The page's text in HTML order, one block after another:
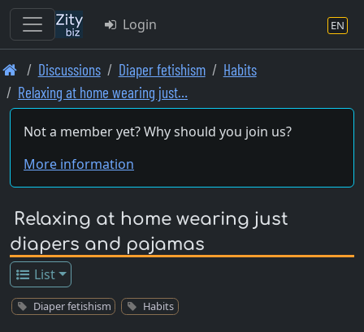
Skip
to
main
content
Login EN
Discussions Diaper fetishism
Habits
Relaxing at home wearing just…
Not a member yet? Why should you join us?
More information
Relaxing at home wearing just
diapers and pajamas
List
Diaper fetishism Habits